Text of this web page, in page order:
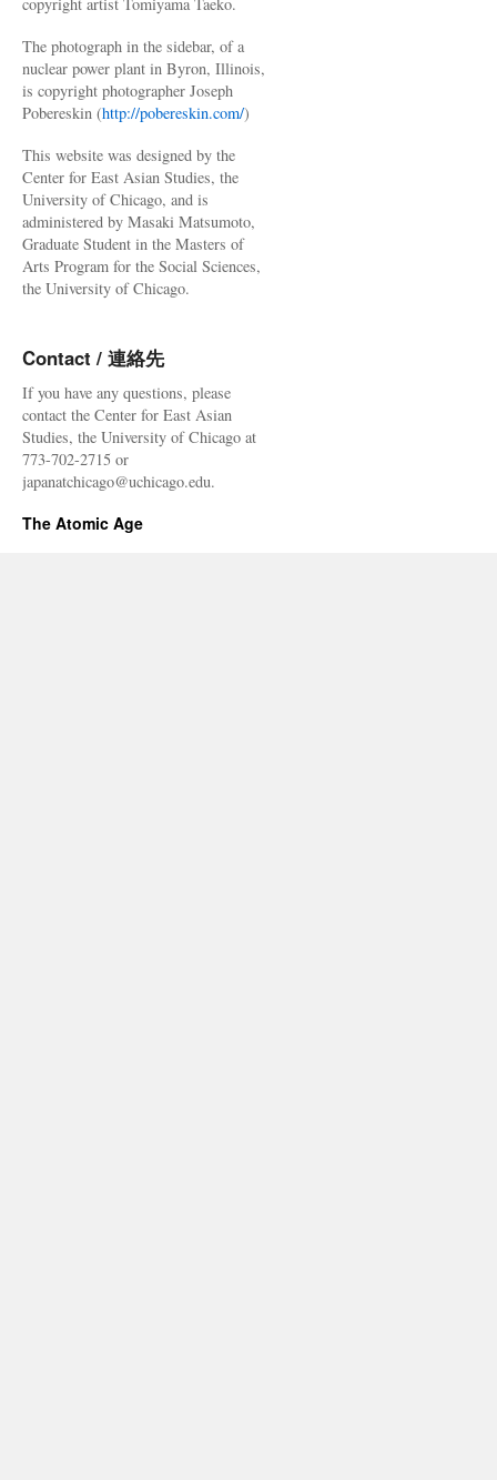
The photograph in the sidebar, of a
nuclear power plant in Byron, Illinois,
is copyright photographer Joseph
Pobereskin (http://pobereskin.com/)
This website was designed by the
Center for East Asian Studies, the
University of Chicago, and is
administered by Masaki Matsumoto,
Graduate Student in the Masters of
Arts Program for the Social Sciences,
the University of Chicago.
Contact / 連絡先
If you have any questions, please
contact the Center for East Asian
Studies, the University of Chicago at
773-702-2715 or
japanatchicago@uchicago.edu.
The Atomic Age